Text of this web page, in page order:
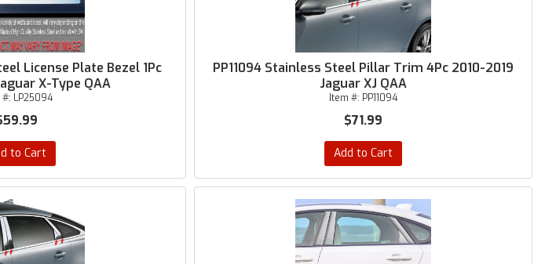
License Plate Bezel 1Pc
X-Type QAA
#: LP25094
to Cart
PP11094 Stainless Steel Pillar Trim 4Pc 2010-2019
Jaguar XJ QAA
Item #: PP11094
$71.99
Add to Cart